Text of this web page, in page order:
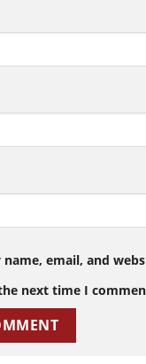
name, email, and
next time I